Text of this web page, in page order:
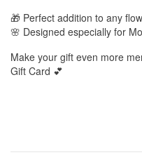
🎁 Perfect addition to any
🌸 Designed especially for
Make your gift even more
Gift Card 💕